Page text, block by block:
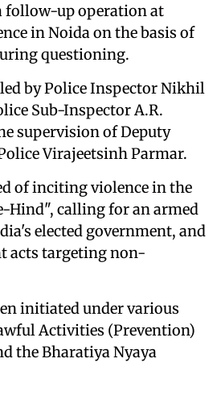
follow-up operation at
in Noida on the basis of
questioning.
by Police Inspector Nikhil
Sub-Inspector A.R.
supervision of Deputy
Virajeetsinh Parmar.
of inciting violence in the
Hind", calling for an armed
elected government, and
acts targeting non-
initiated under various
Activities (Prevention)
the Bharatiya Nyaya